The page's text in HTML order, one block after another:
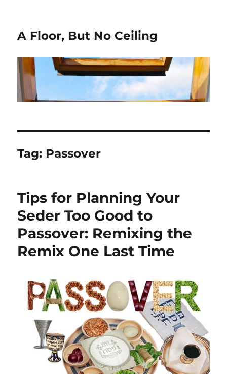
A Floor, But No Ceiling
Tag: Passover
Tips for Planning Your
Seder Too Good to
Passover: Remixing the
Remix One Last Time